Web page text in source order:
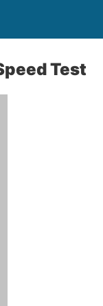
Test